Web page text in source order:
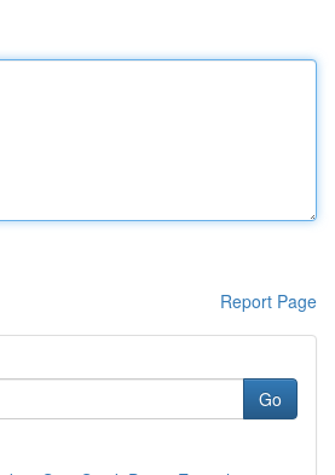
Report Page
Go